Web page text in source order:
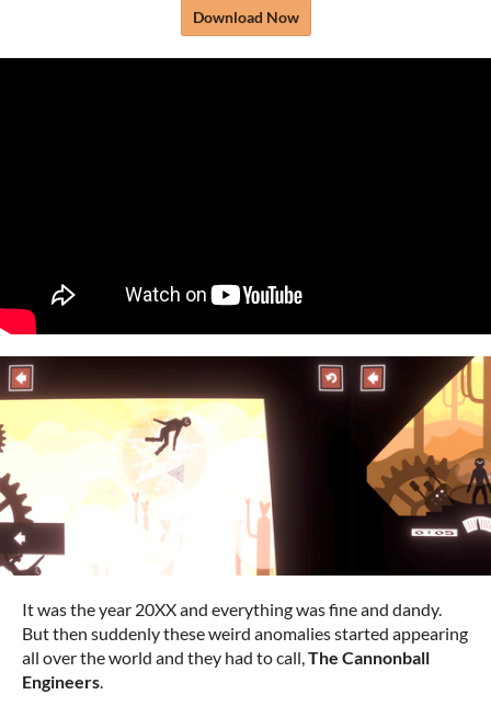
Download Now
It was the year 20XX and everything was fine and dandy.
But then suddenly these weird anomalies started appearing
all over the world and they had to call,The Cannonball
Engineers.